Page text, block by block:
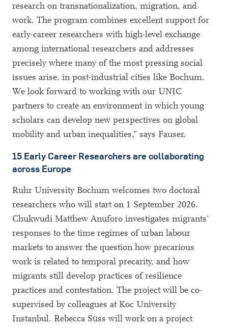
research on transnationalization, migration, and
work. The program combines excellent support for
early-career researchers with high-level exchange
among international researchers and addresses
precisely where many of the most pressing social
issues arise: in post-industrial cities like Bochum.
We look forward to working with our UNIC
partners to create an environment in which young
scholars can develop new perspectives on global
mobility and urban inequalities,” says Fauser.
15 Early Career Researchers are collaborating
across Europe
Ruhr University Bochum welcomes two doctoral
researchers who will start on 1 September 2026.
Chukwudi Matthew Anuforo investigates migrants'
responses to the time regimes of urban labour
markets to answer the question how precarious
work is related to temporal precarity, and how
migrants still develop practices of resilience
practices and contestation. The project will be co-
supervised by colleagues at Koc University
Instanbul. Rebecca Süss will work on a project